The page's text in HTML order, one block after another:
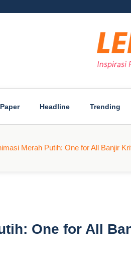
Headline Trending
Merah Putih: One for All Banjir
One for All